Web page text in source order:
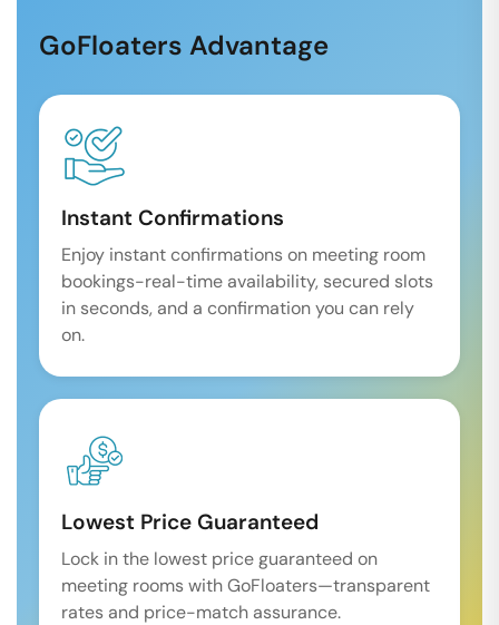
GoFloaters Advantage
Instant Confirmations
Enjoy instant confirmations on meeting room
bookings-real-time availability, secured slots
in seconds, and a confirmation you can rely
on.
Lowest Price Guaranteed
Lock in the lowest price guaranteed on
meeting rooms with GoFloaters—transparent
rates and price-match assurance.